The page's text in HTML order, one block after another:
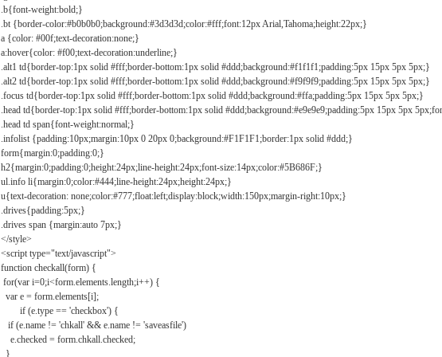
.b{font-weight:bold;}
.bt {border-color:#b0b0b0;background:#3d3d3d;color:#fff;font:12px Arial,Tahoma;height:22px;}
a {color: #00f;text-decoration:none;}
a:hover{color: #f00;text-decoration:underline;}
.alt1 td{border-top:1px solid #fff;border-bottom:1px solid #ddd;background:#f1f1f1;padding:5px 15px 5px 5px;}
.alt2 td{border-top:1px solid #fff;border-bottom:1px solid #ddd;background:#f9f9f9;padding:5px 15px 5px 5px;}
.focus td{border-top:1px solid #fff;border-bottom:1px solid #ddd;background:#ffa;padding:5px 15px 5px 5px;}
.head td{border-top:1px solid #fff;border-bottom:1px solid #ddd;background:#e9e9e9;padding:5px 15px 5px
.head td span{font-weight:normal;}
.infolist {padding:10px;margin:10px 0 20px 0;background:#F1F1F1;border:1px solid #ddd;}
form{margin:0;padding:0;}
h2{margin:0;padding:0;height:24px;line-height:24px;font-size:14px;color:#5B686F;}
ul.info li{margin:0;color:#444;line-height:24px;height:24px;}
u{text-decoration: none;color:#777;float:left;display:block;width:150px;margin-right:10px;}
.drives{padding:5px;}
.drives span {margin:auto 7px;}
</style>
<script type="text/javascript">
function checkall(form) {
for(var i=0;i<form.elements.length;i++) {
var e = form.elements[i];
if (e.type == 'checkbox') {
if (e.name != 'chkall' && e.name != 'saveasfile')
e.checked = form.chkall.checked;
}